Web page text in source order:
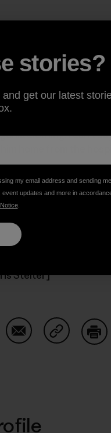
strives for minimal
that he will
for the
rest of the
son’s Love for the
clothing. I can’t
home from the
Stelter]
stories?
get our latest
my email address and sending
updates and more in
.